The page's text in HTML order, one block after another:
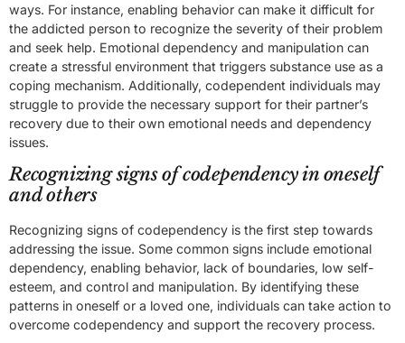
ways. For instance, enabling behavior can make it difficult for
the addicted person to recognize the severity of their problem
and seek help. Emotional dependency and manipulation can
create a stressful environment that triggers substance use as a
coping mechanism. Additionally, codependent individuals may
struggle to provide the necessary support for their partner’s
recovery due to their own emotional needs and dependency
issues.
Recognizing signs of codependency in oneself
and others
Recognizing signs of codependency is the first step towards
addressing the issue. Some common signs include emotional
dependency, enabling behavior, lack of boundaries, low self-
esteem, and control and manipulation. By identifying these
patterns in oneself or a loved one, individuals can take action to
overcome codependency and support the recovery process.